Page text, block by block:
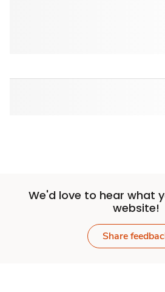
We'd love to hear what
website!
Share